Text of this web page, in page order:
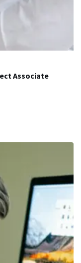
Associate